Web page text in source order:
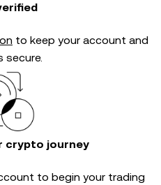
to keep your account and
secure.
crypto journey
to begin your trading